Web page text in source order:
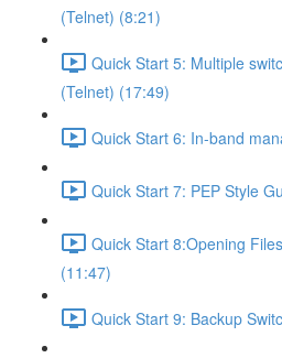
(Telnet) (8:21)
Quick Start 5: Multiple
(Telnet) (17:49)
Quick Start 6: In-band
Quick Start 7: PEP Style
Quick Start 8:Opening
(11:47)
Quick Start 9: Backup